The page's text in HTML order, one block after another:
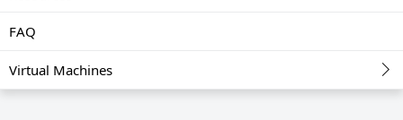
FAQ
Virtual Machines